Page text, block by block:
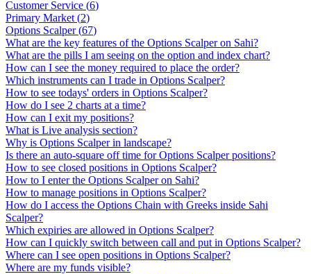
Customer Service (6)
Primary Market (2)
Options Scalper(67)
What are the key features of the Options Scalper on Sahi?
What are the pills I am seeing on the option and index chart?
How can I see the money required to place the order?
Which instruments can I trade in Options Scalper?
How to see todays' orders in Options Scalper?
How do I see 2 charts at a time?
How can I exit my positions?
What is Live analysis section?
Why is Options Scalper in landscape?
Is there an auto-square off time for Options Scalper positions?
How to see closed positions in Options Scalper?
How to I enter the Options Scalper on Sahi?
How to manage positions in Options Scalper?
How do I access the Options Chain with Greeks inside Sahi
Scalper?
Which expiries are allowed in Options Scalper?
How can I quickly switch between call and put in Options Scalper?
Where can I see open positions in Options Scalper?
Where are my funds visible?